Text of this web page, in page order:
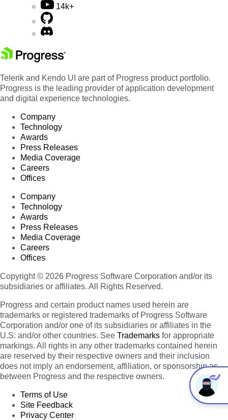
14k+
Telerik and Kendo UI are part of Progress product portfolio.
Progress is the leading provider of application development
and digital experience technologies.
Company
Technology
Awards
Press Releases
Media Coverage
Careers
Offices
Company
Technology
Awards
Press Releases
Media Coverage
Careers
Offices
Copyright © 2026 Progress Software Corporation and/or its
subsidiaries or affiliates. All Rights Reserved.
Progress and certain product names used herein are
trademarks or registered trademarks of Progress Software
Corporation and/or one of its subsidiaries or affiliates in the
U.S. and/or other countries. See Trademarks for appropriate
markings. All rights in any other trademarks contained herein
are reserved by their respective owners and their inclusion
does not imply an endorsement, affiliation, or sponsorship as
between Progress and the respective owners.
Terms of Use
Site Feedback
Privacy Center